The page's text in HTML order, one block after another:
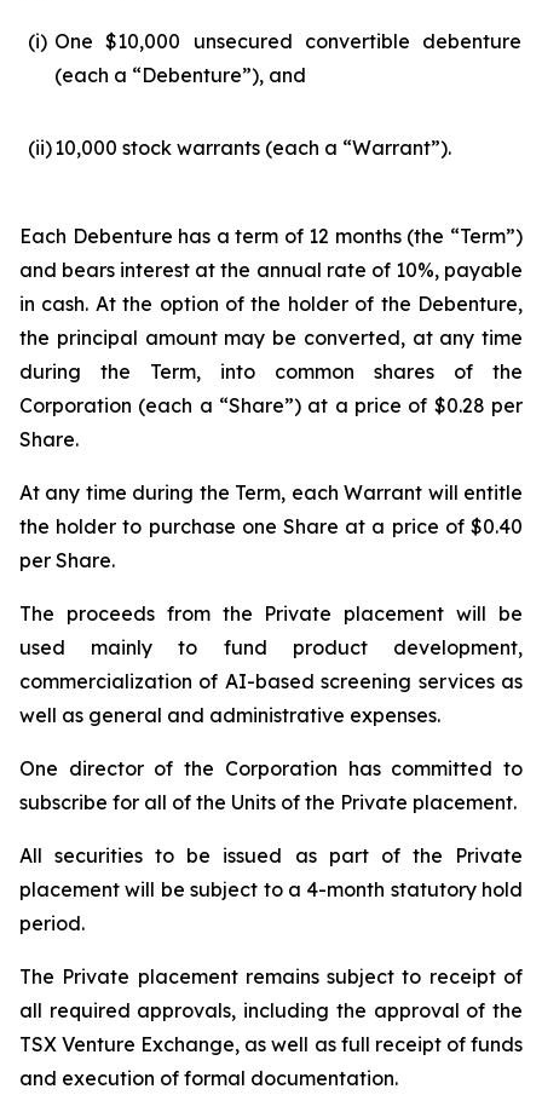
(i) One $10,000 unsecured convertible debenture
(each a “Debenture”), and
(ii)10,000 stock warrants (each a “Warrant”).
Each Debenture has a term of 12 months (the “Term”)
and bears interest at the annual rate of 10%, payable
in cash. At the option of the holder of the Debenture,
the principal amount may be converted, at any time
during the Term, into common shares of the
Corporation (each a “Share”) at a price of $0.28 per
Share.
At any time during the Term, each Warrant will entitle
the holder to purchase one Share at a price of $0.40
per Share.
The proceeds from the Private placement will be
used mainly to fund product development,
commercialization of AI-based screening services as
well as general and administrative expenses.
One director of the Corporation has committed to
subscribe for all of the Units of the Private placement.
All securities to be issued as part of the Private
placement will be subject to a 4-month statutory hold
period.
The Private placement remains subject to receipt of
all required approvals, including the approval of the
TSX Venture Exchange, as well as full receipt of funds
and execution of formal documentation.